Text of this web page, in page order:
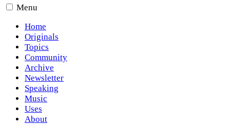
Menu
Home
Originals
Topics
Community
Archive
Newsletter
Speaking
Music
Uses
About